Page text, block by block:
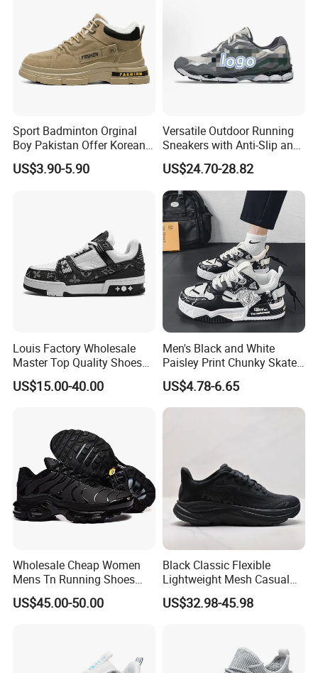
Sport Badminton Orginal
Boy Pakistan Offer Korean
Jinjiang Bulk Selling Cheap
Price Child Shoe Knitting
US$3.90-5.90
Versatile Outdoor Running
Sneakers with Anti-Slip and
Wear-Resistant Features
US$24.70-28.82
Louis Factory Wholesale
Master Top Quality Shoes
for Womendesigner
Sneakers Shoes Men
US$15.00-40.00
Men's Black and White
Paisley Print Chunky Skate
Sneakers Shoes
US$4.78-6.65
Wholesale Cheap Women
Mens Tn Running Shoes
Tns Branded Sports Shoes
Putian Factory
US$45.00-50.00
Black Classic Flexible
Lightweight Mesh Casual
Shoes for Outdoor
US$32.98-45.98